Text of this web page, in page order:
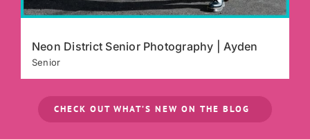
Neon District Senior Photography | Ayden
Senior
CHECK OUT WHAT’S NEW ON THE BLOG